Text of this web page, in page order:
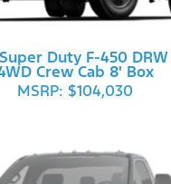
Duty F-450
Crew Cab 8' Box
MSRP: $104,030